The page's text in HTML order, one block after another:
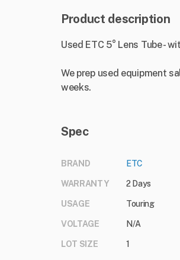
Product description
Used ETC 5° Lens Tube -
We prep used equipment
weeks.
Spec
BRAND ETC
WARRANTY 2 Days
USAGE Touring
VOLTAGE N/A
LOT SIZE 1